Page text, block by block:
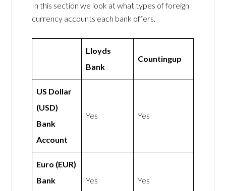
In this section we look at what types of foreign
currency accounts each bank offers.
Lloyds
Bank
Countingup
US Dollar
(USD)
Bank
Account
Yes Yes
Euro (EUR)
Bank
Yes Yes